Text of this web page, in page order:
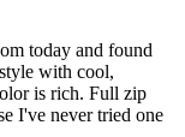
today and found
with cool,
is rich. Full zip
I've never tried one